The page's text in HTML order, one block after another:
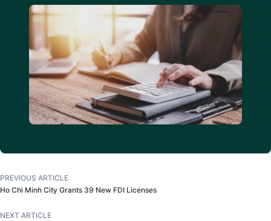
PREVIOUS ARTICLE
Ho Chi Minh City Grants 39 New FDI Licenses
NEXT ARTICLE